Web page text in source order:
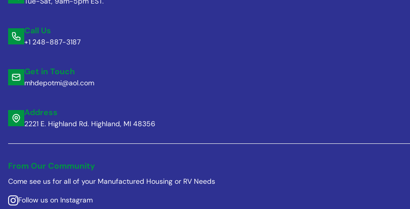
Call Us
+1 248-887-3187
Get in Touch
mhdepotmi@aol.com
Address
2221 E. Highland Rd. Highland, MI 48356
From Our Community
Come see us for all of your Manufactured Housing or RV Needs
Follow us on Instagram